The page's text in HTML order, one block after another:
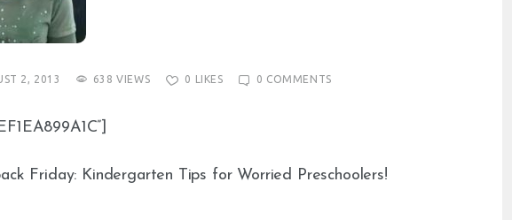
2, 2013 638 VIEWS 0 LIKES 0 COMMENTS
Friday: Kindergarten Tips for Worried Preschoolers!